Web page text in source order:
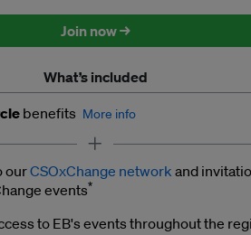
tickets to EB events
Join now →
What’s included
benefits More info
and analysis on business and policy
and analyses
ourCSOxChange network and
events*
to EB's events throughout the